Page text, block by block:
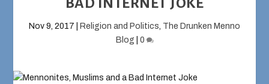
Nov 9, 2017 Religion and Politics, The Drunken Menno
Blog
0